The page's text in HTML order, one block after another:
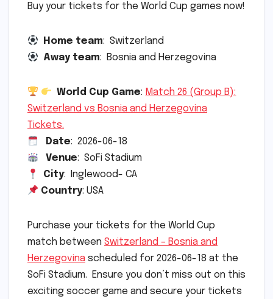
Buy your tickets for the World Cup games now!
Home team: Switzerland
Away team: Bosnia and Herzegovina
World Cup Game: Match 26 (Group B):
Switzerland vs Bosnia and Herzegovina
Tickets.
Date: 2026-06-18
Venue: SoFi Stadium
City: Inglewood- CA
Country: USA
Purchase your tickets for the World Cup
match between Switzerland – Bosnia and
Herzegovina scheduled for 2026-06-18 at the
SoFi Stadium. Ensure you don’t miss out on this
exciting soccer game and secure your tickets